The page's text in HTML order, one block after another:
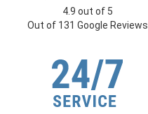
4.9 out of 5
Out of 131 Google Reviews